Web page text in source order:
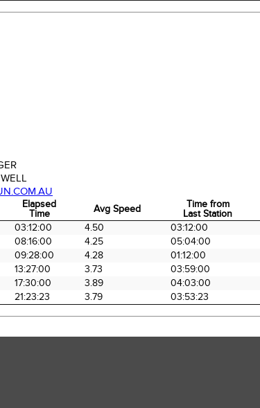
Elapsed
Time
Avg Speed
Time from
Last Station
Elapsed
Time
Avg Speed
Time from
Last Station
03:12:00 4.50 03:12:00
08:16:00 4.25 05:04:00
09:28:00 4.28 01:12:00
13:27:00 3.73 03:59:00
17:30:00 3.89 04:03:00
21:23:23 3.79 03:53:23